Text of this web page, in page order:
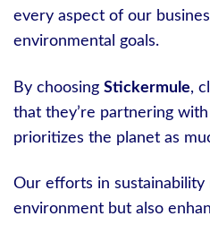
every aspect of our
environmental goals.
By choosing Stickermule,
that they’re partnering
prioritizes the planet as
Our efforts in
environment but also